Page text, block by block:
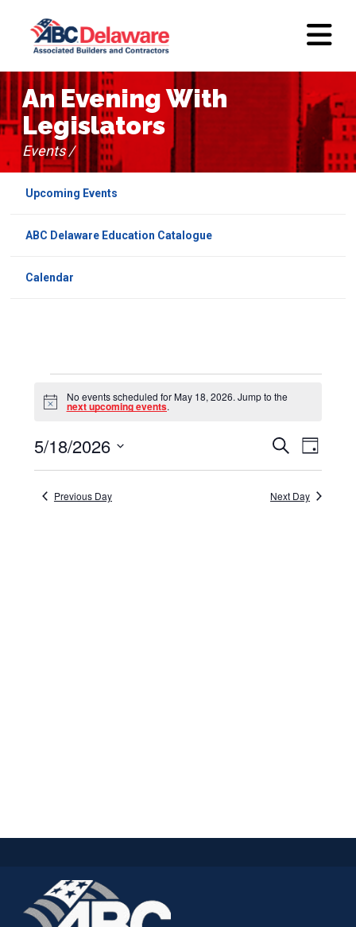
Upcoming Events
ABC Delaware Education Catalogue
Calendar
Events
for
May
18,
2026
Notice
No events scheduled for May 18, 2026. Jump to the
next upcoming events.
Events
Search
and
SearchEvent
Day
5/18/2026
date.
Previous Day Next Day
An Evening With
Legislators
Events /